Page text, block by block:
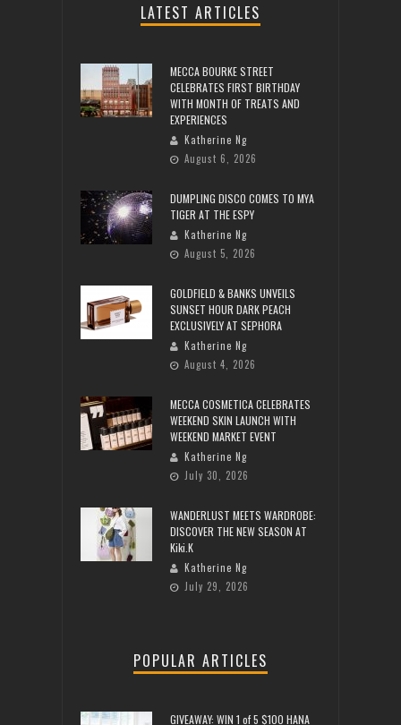
LATEST ARTICLES
MECCA BOURKE STREET
CELEBRATES FIRST BIRTHDAY
WITH MONTH OF TREATS AND
EXPERIENCES
Katherine Ng
August 6, 2026
DUMPLING DISCO COMES TO MYA
TIGER AT THE ESPY
Katherine Ng
August 5, 2026
GOLDFIELD & BANKS UNVEILS
SUNSET HOUR DARK PEACH
EXCLUSIVELY AT SEPHORA
Katherine Ng
August 4, 2026
MECCA COSMETICA CELEBRATES
WEEKEND SKIN LAUNCH WITH
WEEKEND MARKET EVENT
Katherine Ng
July 30, 2026
WANDERLUST MEETS WARDROBE:
DISCOVER THE NEW SEASON AT
Kiki.K
Katherine Ng
July 29, 2026
POPULAR ARTICLES
GIVEAWAY: WIN 1 of 5 $100 HANA